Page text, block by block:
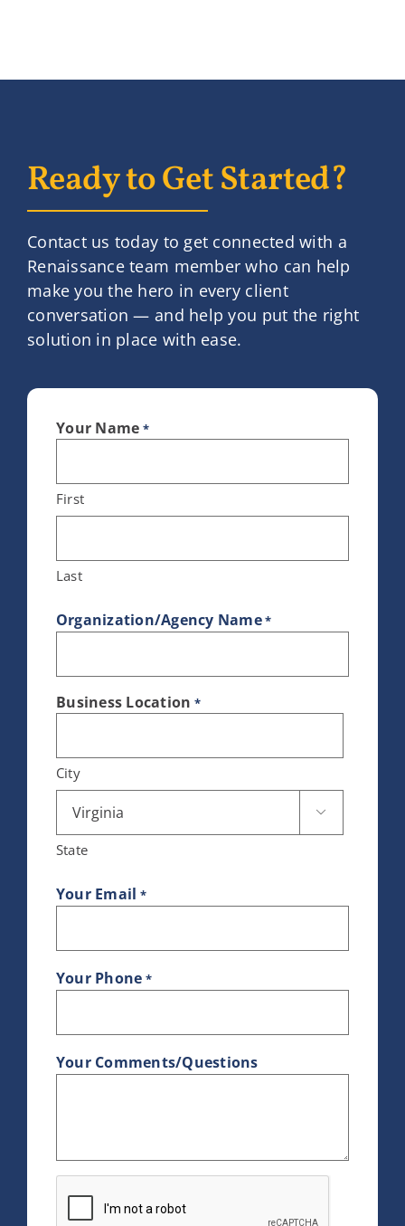
Ready to Get Started?
Contact us today to get connected with a
Renaissance team member who can help
make you the hero in every client
conversation — and help you put the right
solution in place with ease.
Your Name *
First
Last
Organization/Agency Name*
Business Location *
City

State
Your Email *
Your Phone *
Your Comments/Questions